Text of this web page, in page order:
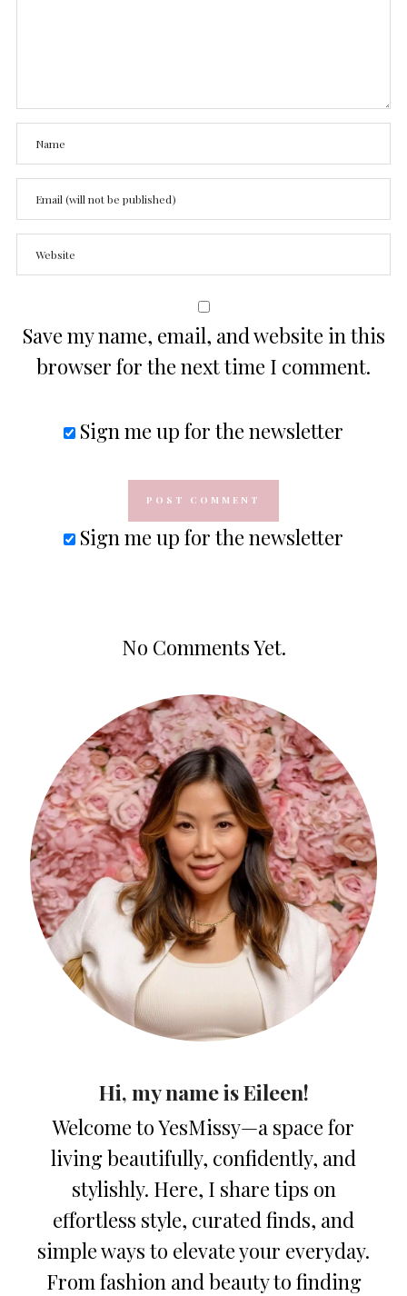
Save my name, email, and website in this
browser for the next time I comment.
Sign me up for the newsletter
Sign me up for the newsletter
No Comments Yet.
Hi, my name is Eileen!
Welcome to YesMissy—a space for
living beautifully, confidently, and
stylishly. Here, I share tips on
effortless style, curated finds, and
simple ways to elevate your everyday.
From fashion and beauty to finding